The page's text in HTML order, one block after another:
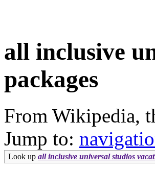
all inclusive
packages
From Wikipedia,
Jump to:
Look up all inclusive universal studios